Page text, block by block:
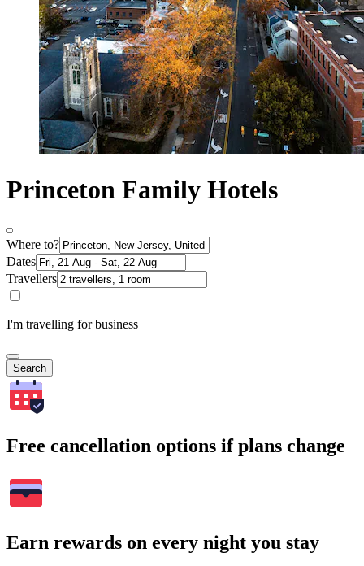
Princeton Family Hotels
Where to?
Dates
Travellers
I'm travelling for business
Search
Free cancellation options if plans change
Earn rewards on every night you stay